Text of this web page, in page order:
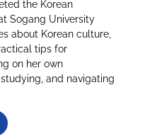
the Korean
Sogang University
about Korean culture,
tips for
on her own
and navigating